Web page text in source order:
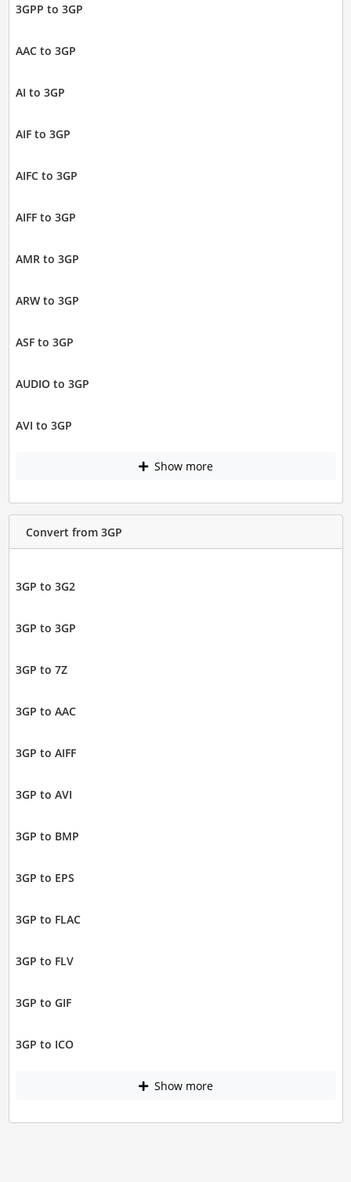
3GPP to 3GP
AAC to 3GP
AI to 3GP
AIF to 3GP
AIFC to 3GP
AIFF to 3GP
AMR to 3GP
ARW to 3GP
ASF to 3GP
AUDIO to 3GP
AVI to 3GP
Show more
Convert from 3GP
3GP to 3G2
3GP to 3GP
3GP to 7Z
3GP to AAC
3GP to AIFF
3GP to AVI
3GP to BMP
3GP to EPS
3GP to FLAC
3GP to FLV
3GP to GIF
3GP to ICO
Show more